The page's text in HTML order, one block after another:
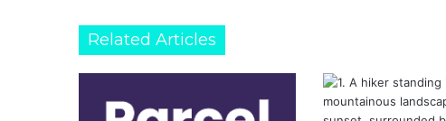
Related Articles